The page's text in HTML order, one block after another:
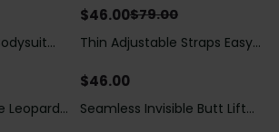
Swimsuit
$46.00$79.00
Thin Adjustable Straps Easy
Bodysuit, Tummy Control Butt
$46.00
Leopard
Save$25.00
Seamless Invisible Butt Lift